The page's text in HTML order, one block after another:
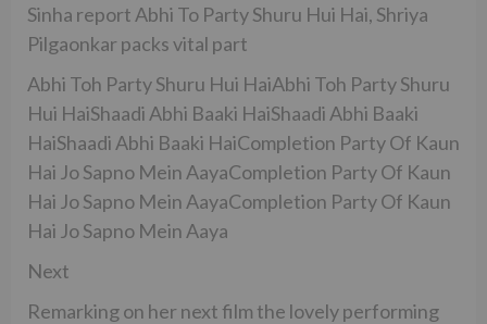
Sinha report Abhi To Party Shuru Hui Hai, Shriya
Pilgaonkar packs vital part
Abhi Toh Party Shuru Hui HaiAbhi Toh Party Shuru
Hui HaiShaadi Abhi Baaki HaiShaadi Abhi Baaki
HaiShaadi Abhi Baaki HaiCompletion Party Of Kaun
Hai Jo Sapno Mein AayaCompletion Party Of Kaun
Hai Jo Sapno Mein AayaCompletion Party Of Kaun
Hai Jo Sapno Mein Aaya
Next
Remarking on her next film the lovely performing